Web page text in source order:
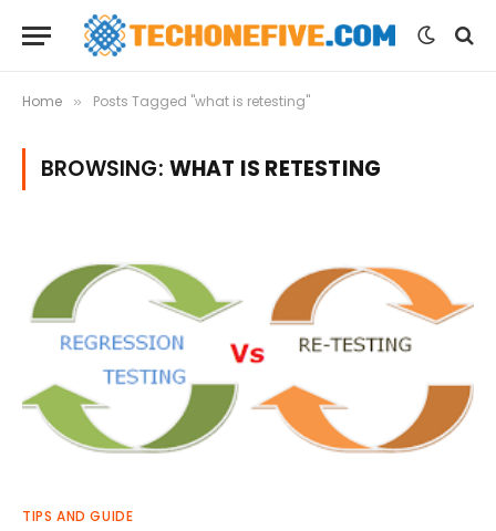
Home » Posts Tagged "what is retesting"
BROWSING: WHAT IS RETESTING
TIPS AND GUIDE